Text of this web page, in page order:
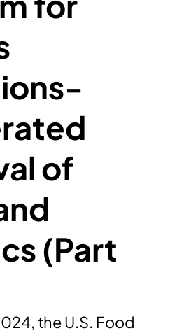
of
(Part
the U.S. Food